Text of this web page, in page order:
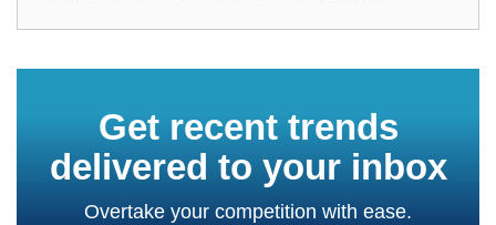
Get recent trends
delivered to your inbox
Overtake your competition with ease.